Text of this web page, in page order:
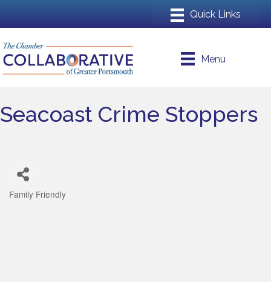
Menu
Seacoast Crime Stoppers
Categories
Family Friendly